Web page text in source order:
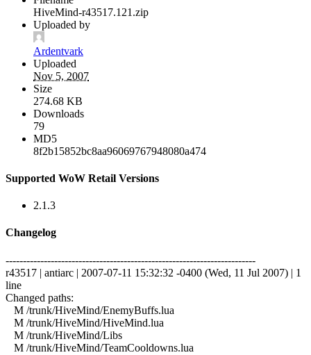
HiveMind-r43517.121.zip
Uploaded by
Ardentvark
Uploaded
Nov 5, 2007
Size
274.68 KB
Downloads
79
MD5
8f2b15852bc8aa96069767948080a474
Supported WoW Retail Versions
2.1.3
Changelog
------------------------------------------------------------------------
r43517 | antiarc | 2007-07-11 15:32:32 -0400 (Wed, 11 Jul 2007) | 1
line
Changed paths:
M /trunk/HiveMind/EnemyBuffs.lua
M /trunk/HiveMind/HiveMind.lua
M /trunk/HiveMind/Libs
M /trunk/HiveMind/TeamCooldowns.lua